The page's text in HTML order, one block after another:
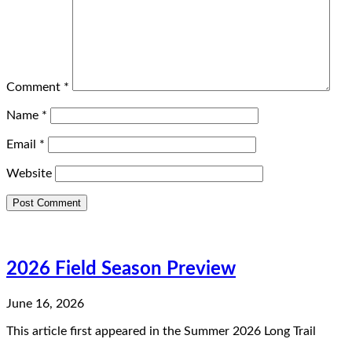
Comment *
Name *
Email *
Website
2026 Field Season Preview
June 16, 2026
This article first appeared in the Summer 2026 Long Trail